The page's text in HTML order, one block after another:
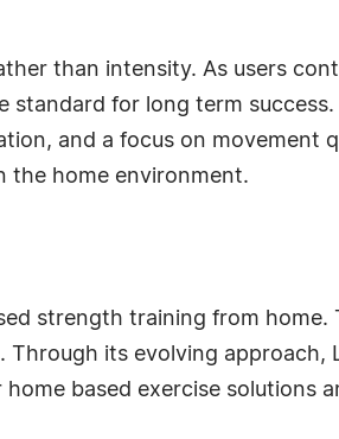
than intensity. As users
for long term
and a focus on movement
the home environment.
strength training from home.
its evolving approach,
based exercise solutions